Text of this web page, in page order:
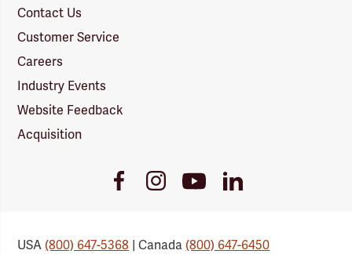
Contact Us
Customer Service
Careers
Industry Events
Website Feedback
Acquisition
FacebookInstagramYoutube
Link
LinkedIn
USA(800) 647-5368 | Canada(800) 647-6450